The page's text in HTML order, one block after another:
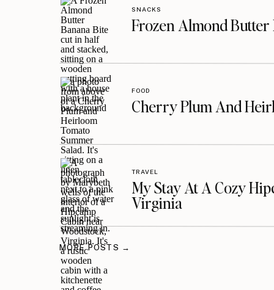
Frozen Almond Butter
SNACKS
Cherry Plum And
FOOD
My Stay At A Cozy
Virginia
TRAVEL
MORE POSTS →